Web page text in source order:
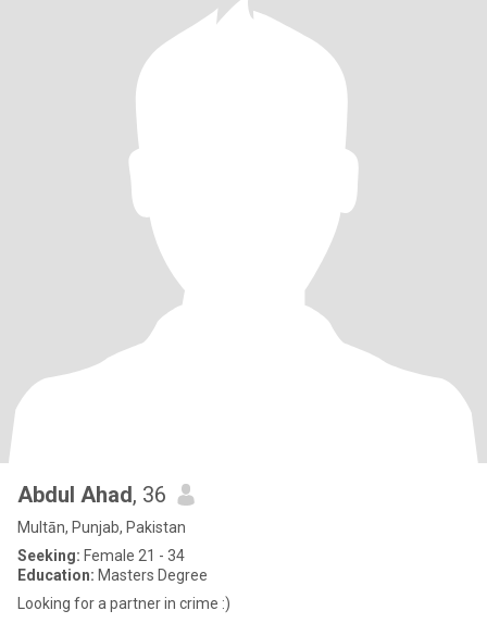
Abdul Ahad, 36
Multān, Punjab, Pakistan
Seeking: Female 21 - 34
Education: Masters Degree
Looking for a partner in crime :)